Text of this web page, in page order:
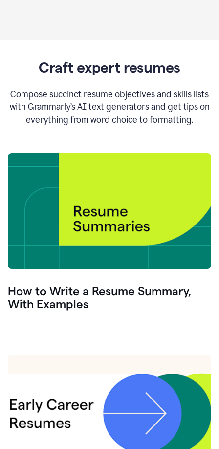
Craft expert resumes
Compose succinct resume objectives and skills lists
with Grammarly’s AI text generators and get tips on
everything from word choice to formatting.
How to Write a Resume Summary,
With Examples